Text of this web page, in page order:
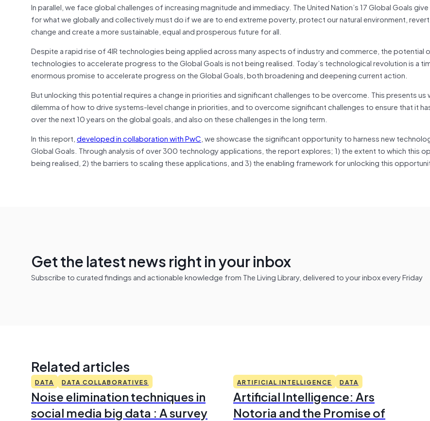
In parallel, we face global challenges of increasing magnitude and immediacy. The United Nation’s 17 Global Goals
for what we globally and collectively must do if we are to end extreme poverty, protect our natural environment,
change and create a more sustainable, equal and prosperous future for all.
Despite a rapid rise of 4IR technologies being applied across many aspects of industry and commerce, the potential
technologies to accelerate progress to the Global Goals is not being realised. Today’s technological revolution is a
enormous promise to accelerate progress on the Global Goals, both broadening and deepening current action.
But unlocking this potential requires a change in priorities and significant challenges to be overcome. This presents us
dilemma of how to drive systems-level change in priorities, and to overcome significant challenges to ensure that it
over the next 10 years on the global goals, and also on these challenges in the long term.
In this report,developed in collaboration with PwC, we showcase the significant opportunity to harness new
Global Goals. Through analysis of over 300 technology applications, the report explores; 1) the extent to which this
being realised, 2) the barriers to scaling these applications, and 3) the enabling framework for unlocking this
Get the latest news right in your inbox
Subscribe to curated findings and actionable knowledge from The Living Library, delivered to your inbox every Friday
Related articles
DATA DATA COLLABORATIVES
Noise elimination techniques in
social media big data : A survey
ARTIFICIAL INTELLIGENCE DATA
Artificial Intelligence: Ars
Notoria and the Promise of